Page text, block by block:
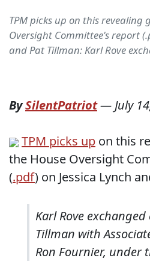
TPM picks up on this revealing
Oversight Committee's report
and Pat Tillman: Karl Rove
BySilentPatriot—July
TPM picks up on this
the House Oversight
(.pdf) on Jessica Lynch
Karl Rove
Tillman with
Ron Fournier, under